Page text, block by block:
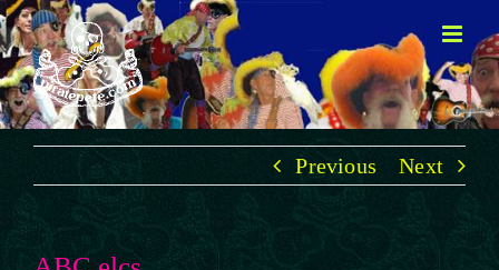
Skip
to
content
Previous Next